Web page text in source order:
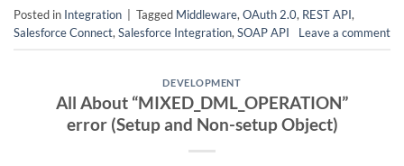
Posted in Integration Tagged Middleware, OAuth 2.0, REST API,
Salesforce Connect, Salesforce Integration, SOAP API Leave a comment
DEVELOPMENT
All About “MIXED_DML_OPERATION”
error (Setup and Non-setup Object)